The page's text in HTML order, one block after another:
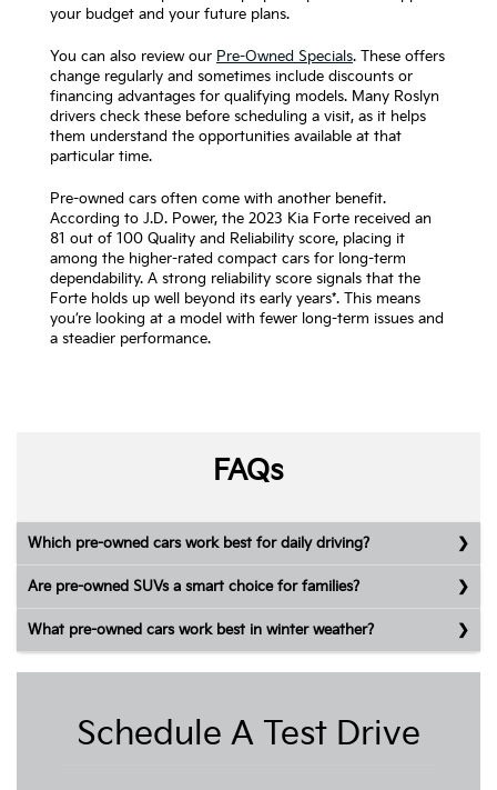
your budget and your future plans.
You can also review our Pre-Owned Specials. These offers
change regularly and sometimes include discounts or
financing advantages for qualifying models. Many Roslyn
drivers check these before scheduling a visit, as it helps
them understand the opportunities available at that
particular time.
Pre-owned cars often come with another benefit.
According to J.D. Power, the 2023 Kia Forte received an
81 out of 100 Quality and Reliability score, placing it
among the higher-rated compact cars for long-term
dependability. A strong reliability score signals that the
Forte holds up well beyond its early years*. This means
you’re looking at a model with fewer long-term issues and
a steadier performance.
FAQs
Which pre-owned cars work best for daily driving?
Are pre-owned SUVs a smart choice for families?
What pre-owned cars work best in winter weather?
Schedule A Test Drive